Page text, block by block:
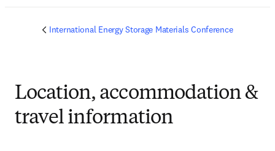
International Energy Storage Materials Conference
Location, accommodation &
travel information